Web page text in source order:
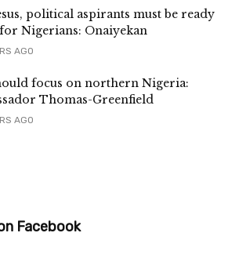
political aspirants must be ready
Nigerians: Onaiyekan
AGO
focus on northern Nigeria:
Thomas-Greenfield
AGO
Facebook